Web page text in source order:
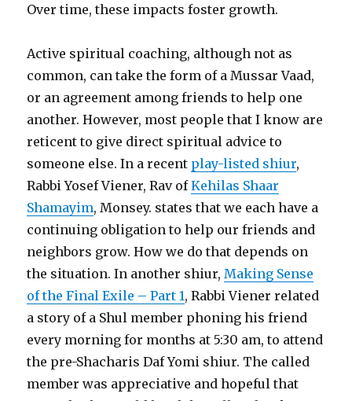
Over time, these impacts foster growth.
Active spiritual coaching, although not as
common, can take the form of a Mussar Vaad,
or an agreement among friends to help one
another. However, most people that I know are
reticent to give direct spiritual advice to
someone else. In a recent play-listed shiur,
Rabbi Yosef Viener, Rav ofKehilas Shaar
Shamayim, Monsey. states that we each have a
continuing obligation to help our friends and
neighbors grow. How we do that depends on
the situation. In another shiur,Making Sense
of the Final Exile – Part 1, Rabbi Viener related
a story of a Shul member phoning his friend
every morning for months at 5:30 am, to attend
the pre-Shacharis Daf Yomi shiur. The called
member was appreciative and hopeful that